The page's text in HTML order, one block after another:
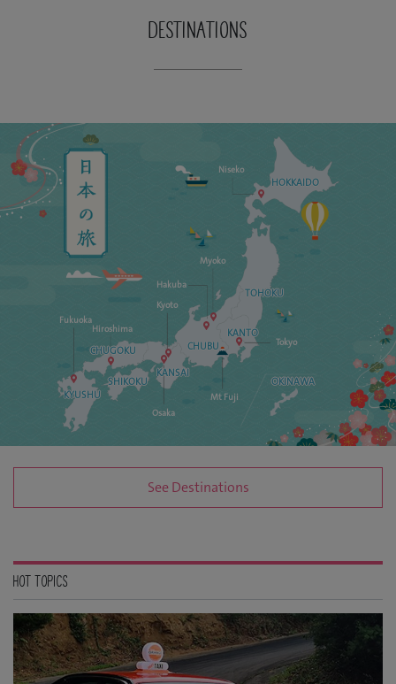
DESTINATIONS
HOKKAIDO
TOHOKU
KANTO
CHUBU
KANSAI
CHUGOKU
SHIKOKU
KYUSHU
OKINAWA
Niseko
Tokyo
Hakuba
Kyoto
Osaka
Hiroshima
Fukuoka
Mt Fuji
Myoko
See Destinations
HOT TOPICS